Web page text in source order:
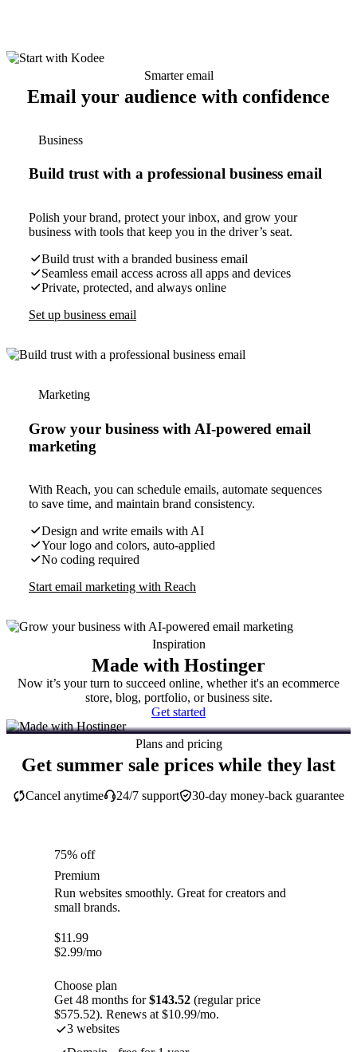
Smarter email
Email your audience with confidence
Business
Build trust with a professional business email
Polish your brand, protect your inbox, and grow your
business with tools that keep you in the driver’s seat.
Build trust with a branded business email
Seamless email access across all apps and devices
Private, protected, and always online
Set up business email
Marketing
Grow your business with AI-powered email
marketing
With Reach, you can schedule emails, automate sequences
to save time, and maintain brand consistency.
Design and write emails with AI
Your logo and colors, auto-applied
No coding required
Start email marketing with Reach
Inspiration
Made with Hostinger
Now it’s your turn to succeed online, whether it's an ecommerce
store, blog, portfolio, or business site.
Get started
Plans and pricing
Get summer sale prices while they last
30-day money-back guarantee
Cancel anytime 24/7 support
75% off
Premium
Run websites smoothly. Great for creators and
small brands.
$11.99
$2.99/mo
Choose plan
Get 48 months for$143.52 (regular price
$575.52). Renews at $10.99/mo.
3 websites